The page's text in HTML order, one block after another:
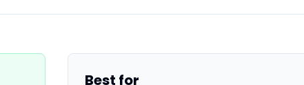
Best for